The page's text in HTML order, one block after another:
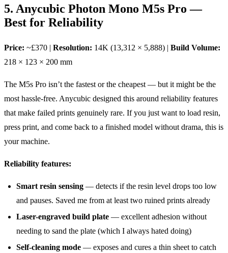
5. Anycubic Photon Mono M5s Pro —
Best for Reliability
Price: ~£370 | Resolution: 14K (13,312 × 5,888) | Build Volume:
218 × 123 × 200 mm
The M5s Pro isn’t the fastest or the cheapest — but it might be the
most hassle-free. Anycubic designed this around reliability features
that make failed prints genuinely rare. If you just want to load resin,
press print, and come back to a finished model without drama, this is
your machine.
Reliability features:
Smart resin sensing — detects if the resin level drops too low
and pauses. Saved me from at least two ruined prints already
Laser-engraved build plate — excellent adhesion without
needing to sand the plate (which I always hated doing)
Self-cleaning mode — exposes and cures a thin sheet to catch